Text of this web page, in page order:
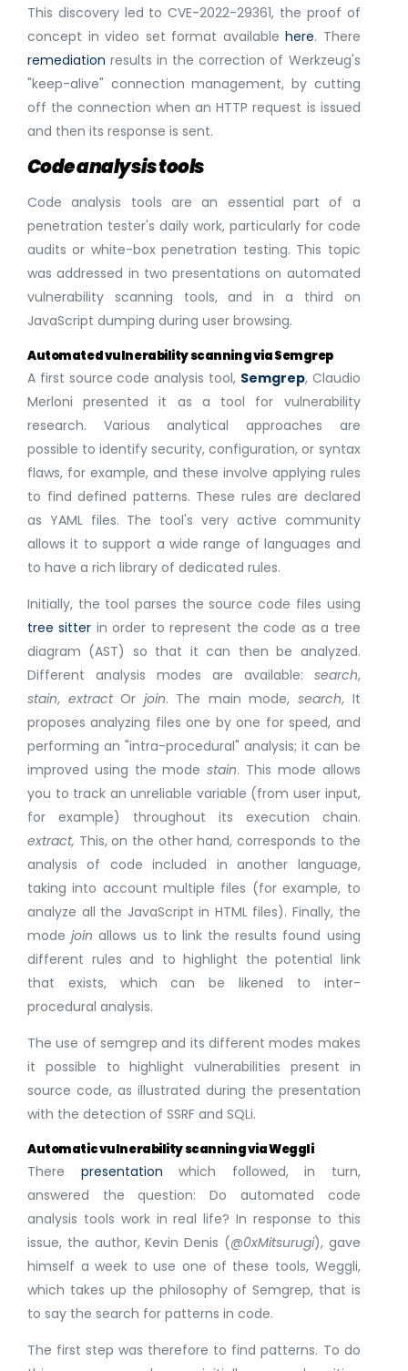
This discovery led to CVE-2022-29361, the proof of
concept in video set format availablehere. There
remediation results in the correction of Werkzeug's
"keep-alive" connection management, by cutting
off the connection when an HTTP request is issued
and then its response is sent.
Code analysis tools
Code analysis tools are an essential part of a
penetration tester's daily work, particularly for code
audits or white-box penetration testing. This topic
was addressed in two presentations on automated
vulnerability scanning tools, and in a third on
JavaScript dumping during user browsing.
Automated vulnerability scanning via Semgrep
A first source code analysis tool, Semgrep, Claudio
Merloni presented it as a tool for vulnerability
research. Various analytical approaches are
possible to identify security, configuration, or syntax
flaws, for example, and these involve applying rules
to find defined patterns. These rules are declared
as YAML files. The tool's very active community
allows it to support a wide range of languages and
to have a rich library of dedicated rules.
Initially, the tool parses the source code files using
tree sitter in order to represent the code as a tree
diagram (AST) so that it can then be analyzed.
Different analysis modes are available: search,
stain, extractOr join. The main mode,search, It
proposes analyzing files one by one for speed, and
performing an "intra-procedural" analysis; it can be
improved using the modestain. This mode allows
you to track an unreliable variable (from user input,
for example) throughout its execution chain.
extract, This, on the other hand, corresponds to the
analysis of code included in another language,
taking into account multiple files (for example, to
analyze all the JavaScript in HTML files). Finally, the
modejoin allows us to link the results found using
different rules and to highlight the potential link
that exists, which can be likened to inter-
procedural analysis.
The use of semgrep and its different modes makes
it possible to highlight vulnerabilities present in
source code, as illustrated during the presentation
with the detection of SSRF and SQLi.
Automatic vulnerability scanning via Weggli
There presentation which followed, in turn,
answered the question: Do automated code
analysis tools work in real life? In response to this
issue, the author, Kevin Denis (@0xMitsurugi), gave
himself a week to use one of these tools, Weggli,
which takes up the philosophy of Semgrep, that is
to say the search for patterns in code.
The first step was therefore to find patterns. To do